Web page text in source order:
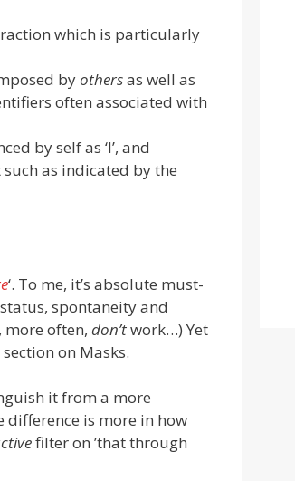
which is particularly
byothersas well as
often associated with
by self as ‘I’, and
such as indicated by the
‘. To me, it’s absolute must-
spontaneity and
often, don’twork…) Yet
on Masks.
it from a more
is more in how
filter on ’that through